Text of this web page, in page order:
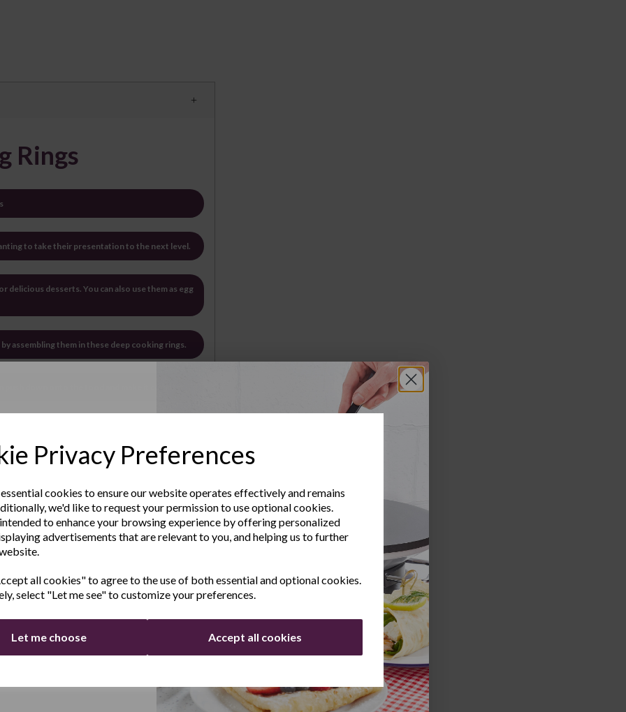
Privacy Preferences
cookies to ensure our website operates effectively and remains
we'd like to request your permission to use optional cookies.
to enhance your browsing experience by offering personalized
advertisements that are relevant to you, and helping us to further
all cookies" to agree to the use of both essential and optional cookies.
select "Let me see" to customize your preferences.
Let me choose Accept all cookies
Rings
to take their presentation to the next level.
delicious desserts. You can also use them as egg
assembling them in these deep cooking rings.
down onto the food and make it compact.
by using Cooking Rings to create
cooking rings are the perfect companion
kitchen.
after you have cooked up a storm!
to Our
the latest product news
offers
Last Name